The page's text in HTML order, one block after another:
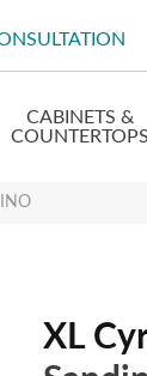
CABINETS &
COUNTERTOPS
XL